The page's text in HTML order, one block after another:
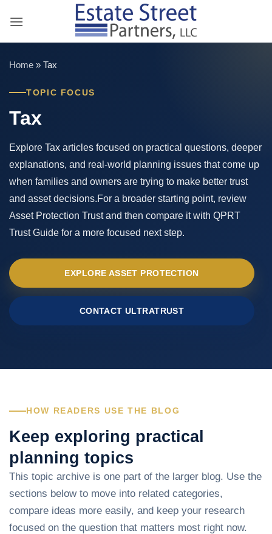
Home » Tax
TOPIC FOCUS
Tax
Explore Tax articles focused on practical questions, deeper
explanations, and real-world planning issues that come up
when families and owners are trying to make better trust
and asset decisions.For a broader starting point, review
Asset Protection Trust and then compare it with QPRT
Trust Guide for a more focused next step.
EXPLORE ASSET PROTECTION
CONTACT ULTRATRUST
HOW READERS USE THE BLOG
Keep exploring practical
planning topics
This topic archive is one part of the larger blog. Use the
sections below to move into related categories,
compare ideas more easily, and keep your research
focused on the question that matters most right now.